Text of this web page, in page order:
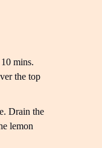
mins.
the top
Drain the
lemon